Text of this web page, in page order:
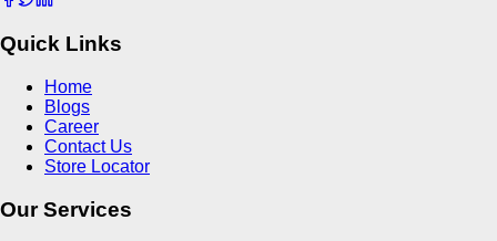
Quick Links
Home
Blogs
Career
Contact Us
Store Locator
Our Services